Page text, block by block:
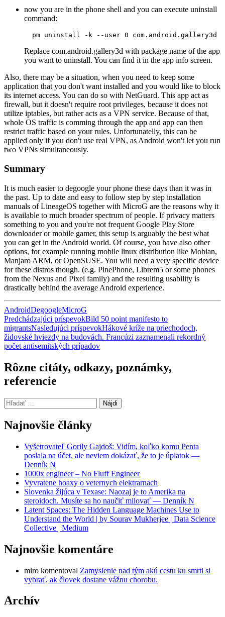
now you are in the phone shell and you can execute uninstall
command:
  pm uninstall -k --user 0 com.android.gallery3d
Replace com.android.gallery3d with package name of the app
you want to uninstall. You can find it in the app info screen.
Also, there may be a situation, when you need to keep some
application that you don't want installed and you would like to block
its internet access. You can do so with NetGuard. This app act as
firewall, but it doesn't require root privileges, because it does not
utilize iptables, but rather acts as a VPN service. Because of that,
whole OS traffic is comming through the app and app can then
restrict traffic based on your rules. Unfortunatelly, this can be
applied only if you don't use real VPN, as Android won't let you run
two VPNs simultaneously.
Summary
It is much easier to degoogle your phone these days than it was in
the past. Up to date and easy to follow step by step installation
manuals of LineageOS together with MicroG are the reasons why it
is available to much broader spectrum of people. If privacy matters
something to you and you're not frequent Google Play Store
downloader or mobile gamer, this setup is arguably the best what
you can get in the Android world. Of course, you have also other
options, for example running mobile linux distribution like Mobian,
Manjaro ARM, or OpenSUSE. You will need a very specific device
for these distros though. (e.g. PinePhone, Librem5 or some phones
from the Nexus and Pixel family) and the resulting usability is
drastically behind the average Android experience.
AndroidDegoogleMicroG
Navigácia
článkami
Predchádzajúci príspevokBild 50 point manifesto to
migrantsNasledujúci príspevokHákové kríže na priechodoch,
židovské hviezdy na budovách. Francúzi zaznamenali rekordný
počet antisemitských prípadov
Rôzne citáty, odkazy, poznámky,
referencie
Hľadať:
Najnovšie články
Vyšetrovateľ Gorily Gajdoš: Vidím, koľko komu Penta
poslala na účet, ale neviem dokázať, že to je úplatok —
Denník N
1000x engineer – No Fluff Engineer
Vyvratene hoaxy o veternych elektrarnach
Slovenka žijúca v Texase: Naozaj je to Amerika na
steroidoch. Musíte sa ho naučiť milovať — Denník N
Latent Spaces: The Hidden Language Machines Use to
Understand the World | by Sourav Mukherjee | Data Science
Collective | Medium
Najnovšie komentáre
miro komentoval Zamyslenie nad tým akú cestu ku smrti si
vybrať, ak človek dostane vážnu chorobu.
Archív